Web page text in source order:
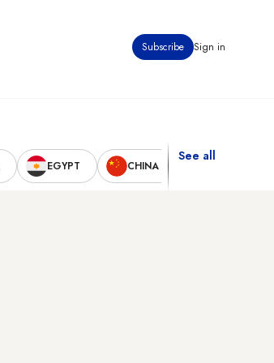
Subscribe Sign in
EGYPT CHINA
See all